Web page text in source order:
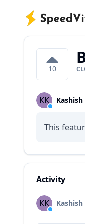
10
KK
This
Activity
KK